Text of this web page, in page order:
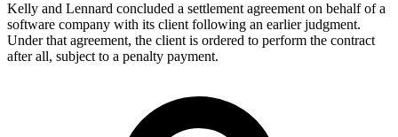
Kelly and Lennard concluded a settlement agreement on behalf of a
software company with its client following an earlier judgment.
Under that agreement, the client is ordered to perform the contract
after all, subject to a penalty payment.